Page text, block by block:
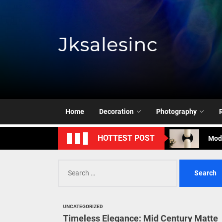
Home Decoration Photography
HOTTEST POST
Timeless
for:
UNCATEGORIZED
Timeless Elegance: Mid Century Matte